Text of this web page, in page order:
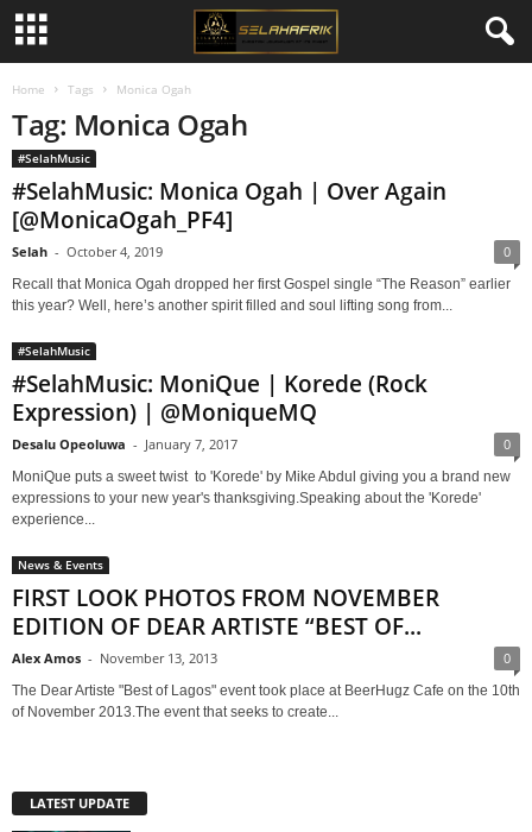
Home Tags Monica Ogah
Tag: Monica Ogah
#SelahMusic
#SelahMusic: Monica Ogah | Over Again
[@MonicaOgah_PF4]
Selah - October 4, 2019 0
Recall that Monica Ogah dropped her first Gospel single “The Reason” earlier
this year? Well, here’s another spirit filled and soul lifting song from...
#SelahMusic
#SelahMusic: MoniQue | Korede (Rock
Expression) | @MoniqueMQ
Desalu Opeoluwa - January 7, 2017 0
MoniQue puts a sweet twist to 'Korede' by Mike Abdul giving you a brand new
expressions to your new year's thanksgiving.Speaking about the 'Korede'
experience...
News & Events
FIRST LOOK PHOTOS FROM NOVEMBER
EDITION OF DEAR ARTISTE “BEST OF...
Alex Amos - November 13, 2013 0
The Dear Artiste "Best of Lagos" event took place at BeerHugz Cafe on the 10th
of November 2013.The event that seeks to create...
LATEST UPDATE